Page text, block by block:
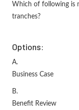
Which of following is
tranches?
Options:
A.
Business Case
B.
Benefit Review